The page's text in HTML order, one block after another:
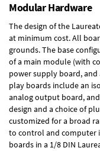
Modular Hardware
The design of the
at minimum cost. All
grounds. The base
of a main module (with
power supply board,
play boards include an
analog output board,
design and a choice of
customized for a broad
to control and computer
boards in a 1/8 DIN